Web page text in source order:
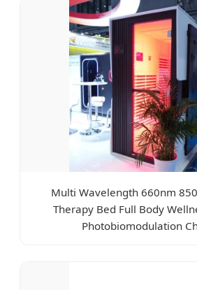
Multi Wavelength 660nm
Therapy Bed Full Body
Photobiomodulation